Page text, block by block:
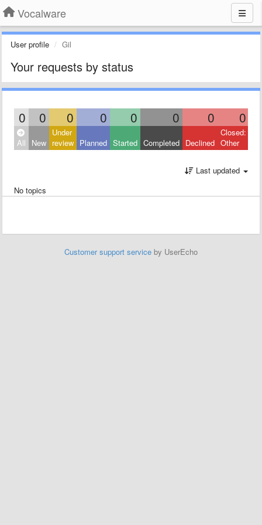
Vocalware
User profile Gil
Your requests by status
0 0 0 0 0 0 0 0
All New
Under
review Planned Started Completed Declined
Closed:
Other
Last updated
No topics
Customer support service by UserEcho